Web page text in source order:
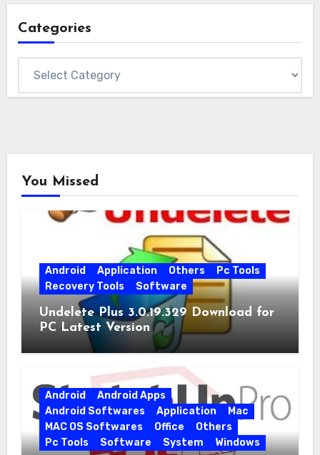
Categories
You Missed
Android Application Others
Pc Tools
Recovery Tools
Software
Undelete Plus 3.0.19.329 Download for
PC Latest Version
Android
Android Apps
Android Softwares
Application
Mac
MAC OS Softwares
Office
Others
Pc Tools
Software System Windows